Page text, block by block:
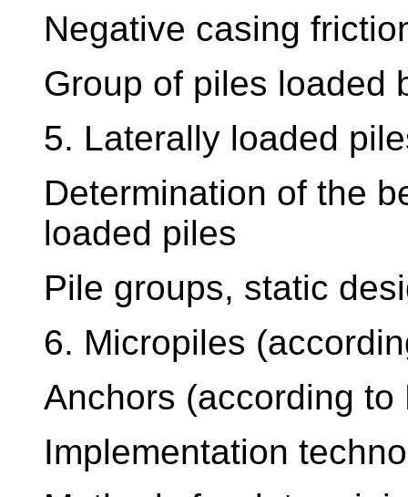
Negative casing
Group of piles loaded
5. Laterally loaded
Determination of the
loaded piles
Pile groups, static
6. Micropiles
Anchors (according to
Implementation